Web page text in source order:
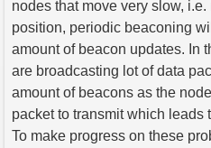
nodes that move very slow,
position, periodic beaconing
amount of beacon updates. In
are broadcasting lot of data
amount of beacons as the
packet to transmit which leads
To make progress on these